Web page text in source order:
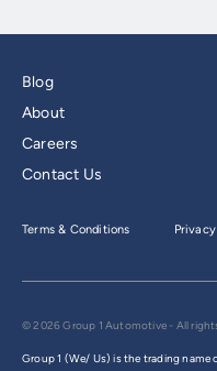
Blog
About
Careers
Contact Us
Terms & Conditions
© 2026 Group 1 Automotive - All
Group 1 (We/ Us) is the trading